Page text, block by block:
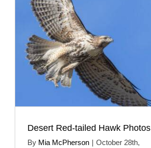
Desert Red-tailed Hawk Photos
By Mia McPherson | October 28th,